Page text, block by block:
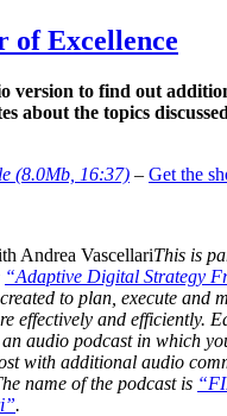
of Excellence
version to find out
about the topics
(8.0Mb, 16:37) – Get the
This is
“Adaptive Digital Strategy
to plan, execute and
effectively and efficiently.
audio podcast in which
with additional audio
name of the podcast is
.